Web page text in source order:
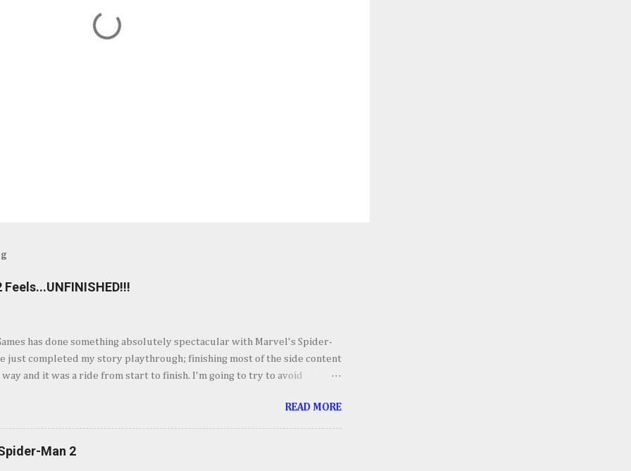
has done something absolutely spectacular with Marvel's Spider-
just completed my story playthrough; finishing most of the side content
way and it was a ride from start to finish. I'm going to try to avoid
piece for Spider-Man 2 but if you haven't its one hell of an opening.
Insomnia comes out swinging and from there it keeps going up in scale
It's your classic Spider-Man story with some very familiar villains,
sequences and some very fun setups for what's to come with an
READ MORE
Man 2